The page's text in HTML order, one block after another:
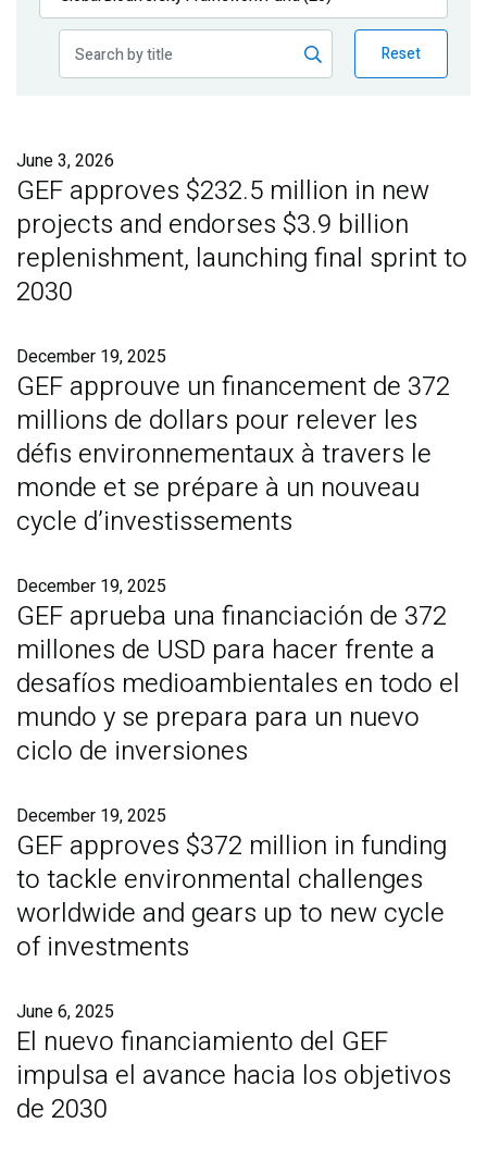
Publications
Reset
June 3, 2026
GEF approves $232.5 million in new
projects and endorses $3.9 billion
replenishment, launching final sprint to
2030
December 19, 2025
GEF approuve un financement de 372
millions de dollars pour relever les
défis environnementaux à travers le
monde et se prépare à un nouveau
cycle d’investissements
December 19, 2025
GEF aprueba una financiación de 372
millones de USD para hacer frente a
desafíos medioambientales en todo el
mundo y se prepara para un nuevo
ciclo de inversiones
December 19, 2025
GEF approves $372 million in funding
to tackle environmental challenges
worldwide and gears up to new cycle
of investments
June 6, 2025
El nuevo financiamiento del GEF
impulsa el avance hacia los objetivos
de 2030